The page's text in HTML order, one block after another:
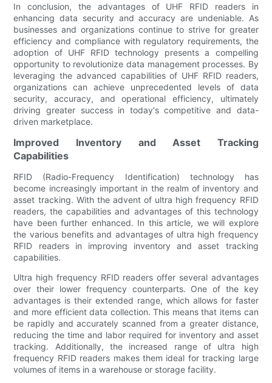
In conclusion, the advantages of UHF RFID readers in
enhancing data security and accuracy are undeniable. As
businesses and organizations continue to strive for greater
efficiency and compliance with regulatory requirements, the
adoption of UHF RFID technology presents a compelling
opportunity to revolutionize data management processes. By
leveraging the advanced capabilities of UHF RFID readers,
organizations can achieve unprecedented levels of data
security, accuracy, and operational efficiency, ultimately
driving greater success in today's competitive and data-
driven marketplace.
Improved Inventory and Asset Tracking
Capabilities
RFID (Radio-Frequency Identification) technology has
become increasingly important in the realm of inventory and
asset tracking. With the advent of ultra high frequency RFID
readers, the capabilities and advantages of this technology
have been further enhanced. In this article, we will explore
the various benefits and advantages of ultra high frequency
RFID readers in improving inventory and asset tracking
capabilities.
Ultra high frequency RFID readers offer several advantages
over their lower frequency counterparts. One of the key
advantages is their extended range, which allows for faster
and more efficient data collection. This means that items can
be rapidly and accurately scanned from a greater distance,
reducing the time and labor required for inventory and asset
tracking. Additionally, the increased range of ultra high
frequency RFID readers makes them ideal for tracking large
volumes of items in a warehouse or storage facility.